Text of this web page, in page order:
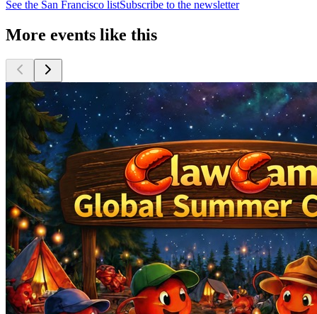
See the San Francisco listSubscribe to the newsletter
More events like this